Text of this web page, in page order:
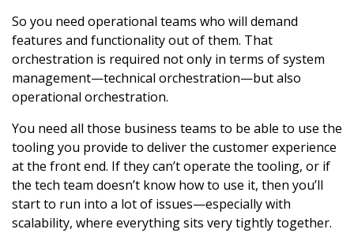
So you need operational teams who will demand
features and functionality out of them. That
orchestration is required not only in terms of system
management—technical orchestration—but also
operational orchestration.
You need all those business teams to be able to use the
tooling you provide to deliver the customer experience
at the front end. If they can’t operate the tooling, or if
the tech team doesn’t know how to use it, then you’ll
start to run into a lot of issues—especially with
scalability, where everything sits very tightly together.